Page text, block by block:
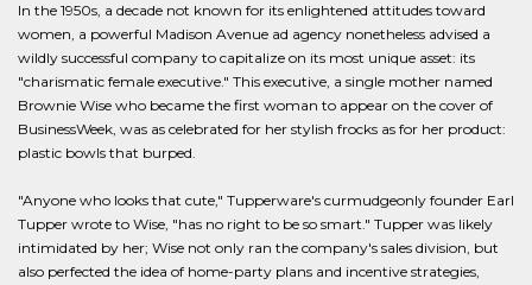
In the 1950s, a decade not known for its enlightened attitudes toward
women, a powerful Madison Avenue ad agency nonetheless advised a
wildly successful company to capitalize on its most unique asset: its
"charismatic female executive." This executive, a single mother named
Brownie Wise who became the first woman to appear on the cover of
BusinessWeek, was as celebrated for her stylish frocks as for her product:
plastic bowls that burped.
"Anyone who looks that cute," Tupperware's curmudgeonly founder Earl
Tupper wrote to Wise, "has no right to be so smart." Tupper was likely
intimidated by her; Wise not only ran the company's sales division, but
also perfected the idea of home-party plans and incentive strategies,